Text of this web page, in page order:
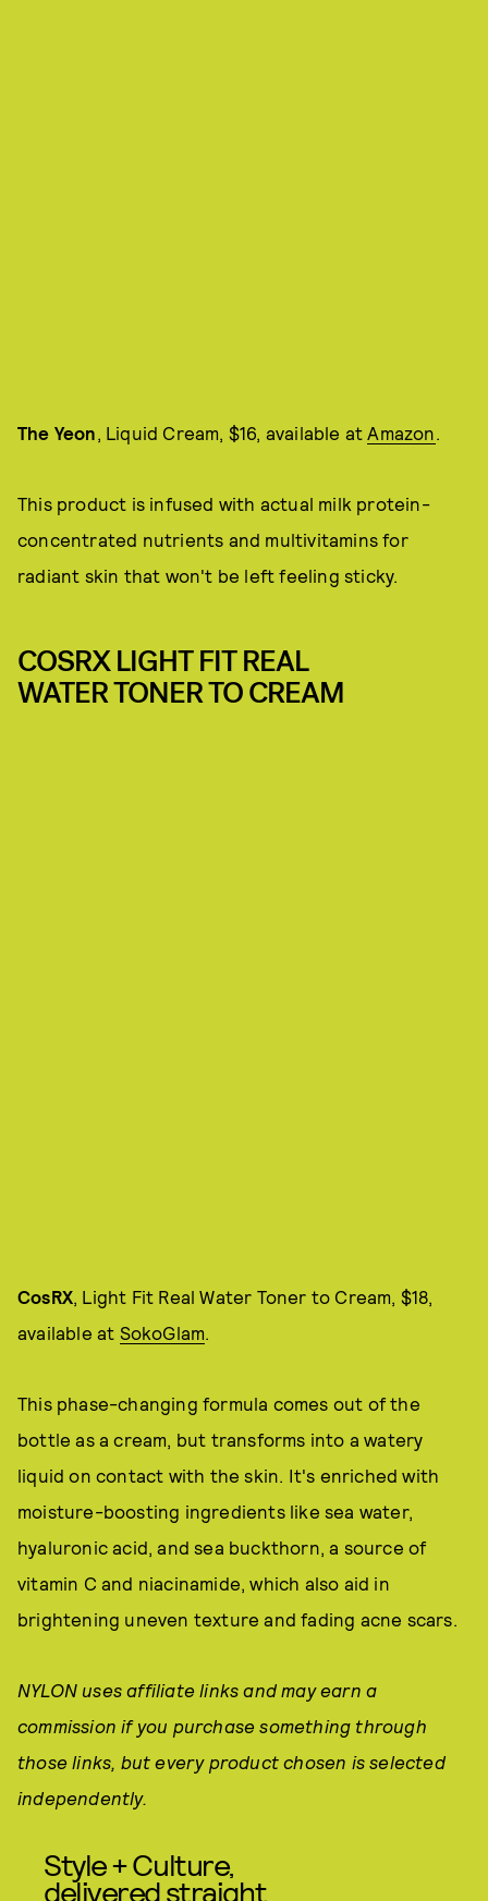
The Yeon, Liquid Cream, $16, available atAmazon.
This product is infused with actual milk protein-
concentrated nutrients and multivitamins for
radiant skin that won't be left feeling sticky.
COSRX LIGHT FIT REAL
WATER TONER TO CREAM
CosRX, Light Fit Real Water Toner to Cream, $18,
available at SokoGlam.
This phase-changing formula comes out of the
bottle as a cream, but transforms into a watery
liquid on contact with the skin. It's enriched with
moisture-boosting ingredients like sea water,
hyaluronic acid, and sea buckthorn, a source of
vitamin C and niacinamide, which also aid in
brightening uneven texture and fading acne scars.
NYLON uses affiliate links and may earn a
commission if you purchase something through
those links, but every product chosen is selected
independently.
Style + Culture,
delivered straight